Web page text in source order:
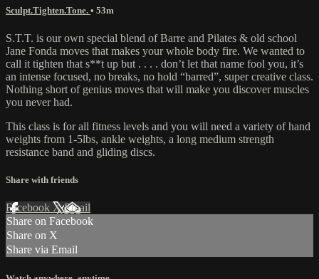
Sculpt.Tighten.Tone. • 53m
S.T.T. is our own special blend of Barre and Pilates & old school
Jane Fonda moves that makes your whole body fire. We wanted to
call it tighten that s**t up but . . . . don’t let that name fool you, it’s
an intense focused, no breaks, no hold “barred”, super creative class.
Nothing short of genius moves that will make you discover muscles
you never had.
This class is for all fitness levels and you will need a variety of hand
weights from 1-5lbs, ankle weights, a long medium strength
resistance band and gliding discs.
Share with friends
Facebook XEmail
Share on Facebook
Share on X
Share via Email